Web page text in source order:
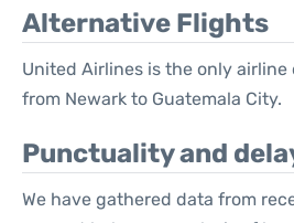
Alternative Flights
United Airlines is the only
from Newark to Guatemala City.
Punctuality and
We have gathered data from